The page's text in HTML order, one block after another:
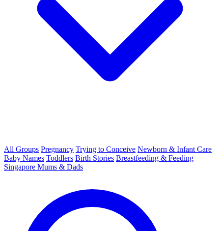
All Groups Pregnancy Trying to Conceive Newborn & Infant Care
Baby Names Toddlers Birth Stories Breastfeeding & Feeding
Singapore Mums & Dads